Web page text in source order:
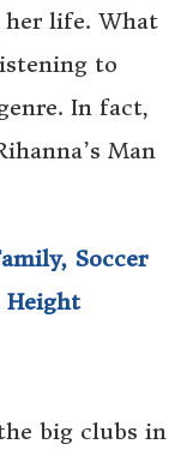
her life. What
to
In fact,
Man
Soccer
Height
big clubs in